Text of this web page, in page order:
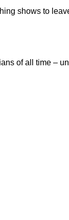
shows to
of all time –